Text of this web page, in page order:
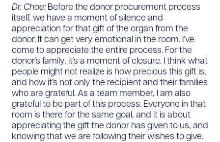
Dr. Choe: Before the donor procurement process
itself, we have a moment of silence and
appreciation for that gift of the organ from the
donor. It can get very emotional in the room. I’ve
come to appreciate the entire process. For the
donor’s family, it’s a moment of closure. I think what
people might not realize is how precious this gift is,
and how it’s not only the recipient and their families
who are grateful. As a team member, I am also
grateful to be part of this process. Everyone in that
room is there for the same goal, and it is about
appreciating the gift the donor has given to us, and
knowing that we are following their wishes to give.